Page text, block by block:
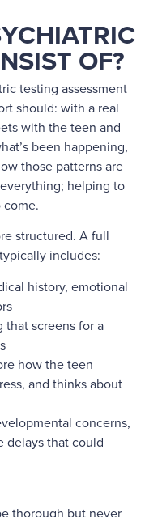
OF?
testing assessment
should: with a real
with the teen and
been happening,
those patterns are
helping to
structured. A full
includes:
history, emotional
that screens for a
how the teen
and thinks about
concerns,
delays that could
thorough but never